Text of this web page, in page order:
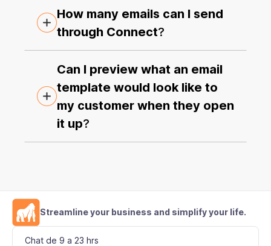
How many emails can I send
through Connect?
Can I preview what an email
template would look like to
my customer when they open
it up?
Streamline your business and simplify your life.
Chat de 9 a 23 hrs